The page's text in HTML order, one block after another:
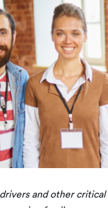
and other